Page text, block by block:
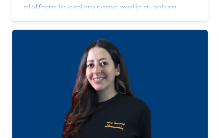
platform to explore some exotic quantum
concepts, such as topological physics and
parity-time (PT) symmetry. Instead of
counteracting optical losses at micro and nano
scales in integrated photonics, we started from
an opposite viewpoint and developed a new
paradigm of positively and strategically
manipulating optical losses by the quantum-
inspired photonics concept enrich fundamental
optical physics and realized novel photonic
synthetic matters with unique optical